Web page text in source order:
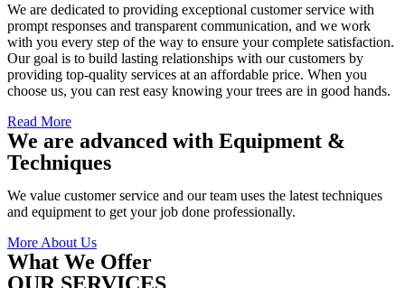
We are dedicated to providing exceptional customer service with
prompt responses and transparent communication, and we work
with you every step of the way to ensure your complete satisfaction.
Our goal is to build lasting relationships with our customers by
providing top-quality services at an affordable price. When you
choose us, you can rest easy knowing your trees are in good hands.
Read More
We are advanced with Equipment &
Techniques
We value customer service and our team uses the latest techniques
and equipment to get your job done professionally.
More About Us
What We Offer